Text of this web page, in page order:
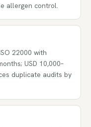
allergen control.
22000 with
USD 10,000–
duplicate audits by